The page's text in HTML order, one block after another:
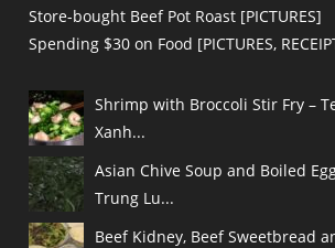
Store-bought Beef Pot Roast [PICTURES]
Spending $30 on Food [PICTURES,
Shrimp with Broccoli Stir Fry –
Xanh...
Asian Chive Soup and Boiled
Trung Lu...
Beef Kidney, Beef Sweetbread